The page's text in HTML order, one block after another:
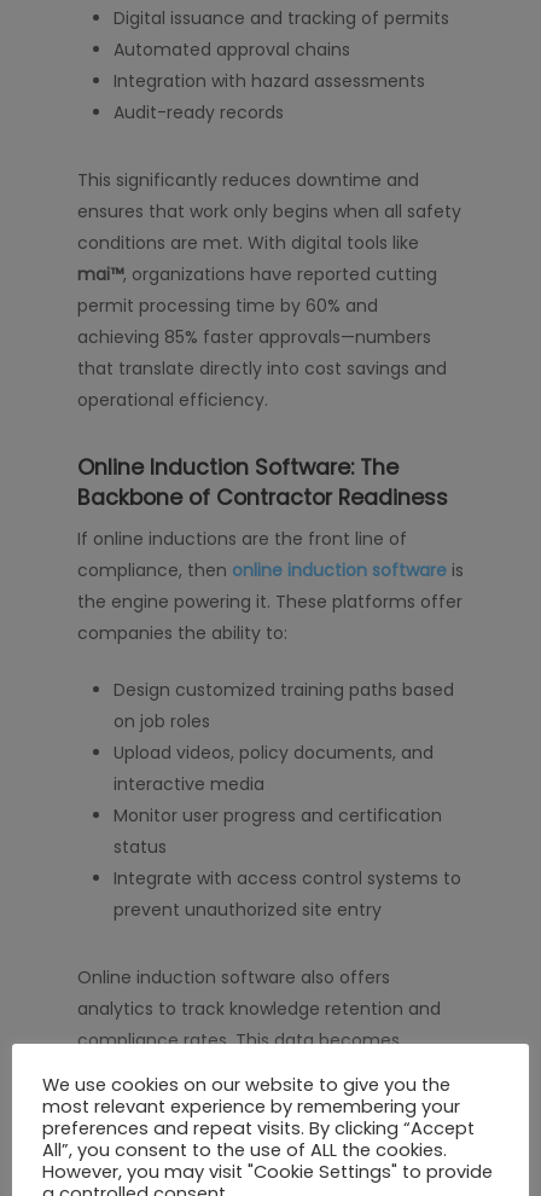
Digital issuance and tracking of permits
Automated approval chains
Integration with hazard assessments
Audit-ready records
This significantly reduces downtime and
ensures that work only begins when all safety
conditions are met. With digital tools like
mai™, organizations have reported cutting
permit processing time by 60% and
achieving 85% faster approvals—numbers
that translate directly into cost savings and
operational efficiency.
Online Induction Software: The
Backbone of Contractor Readiness
If online inductions are the front line of
compliance, then online induction software is
the engine powering it. These platforms offer
companies the ability to:
Design customized training paths based
on job roles
Upload videos, policy documents, and
interactive media
Monitor user progress and certification
status
Integrate with access control systems to
prevent unauthorized site entry
Online induction software also offers
analytics to track knowledge retention and
compliance rates. This data becomes
invaluable during audits or regulatory reviews,
proving that your workforce is properly
trained and informed.
We use cookies on our website to give you the
most relevant experience by remembering your
preferences and repeat visits. By clicking “Accept
All”, you consent to the use of ALL the cookies.
However, you may visit "Cookie Settings" to provide